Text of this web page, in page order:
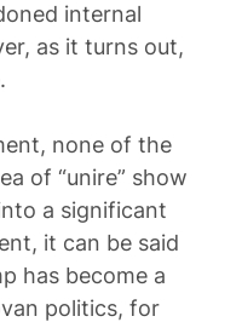
internal
as it turns out,
none of the
of “unire” show
a significant
it can be said
has become a
politics, for